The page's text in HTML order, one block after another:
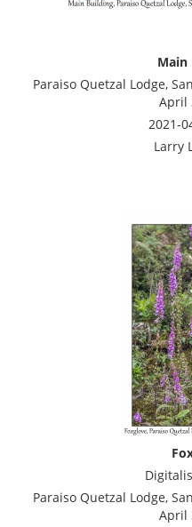
Main
Paraiso Quetzal Lodge,
April
2021-
Larry
Paraiso Quetzal Lodge,
April